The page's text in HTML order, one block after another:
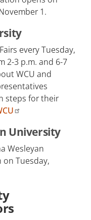
1.
every Tuesday,
2-3 p.m. and 6-7
WCU and
steps for their
University
Wesleyan
on Tuesday,